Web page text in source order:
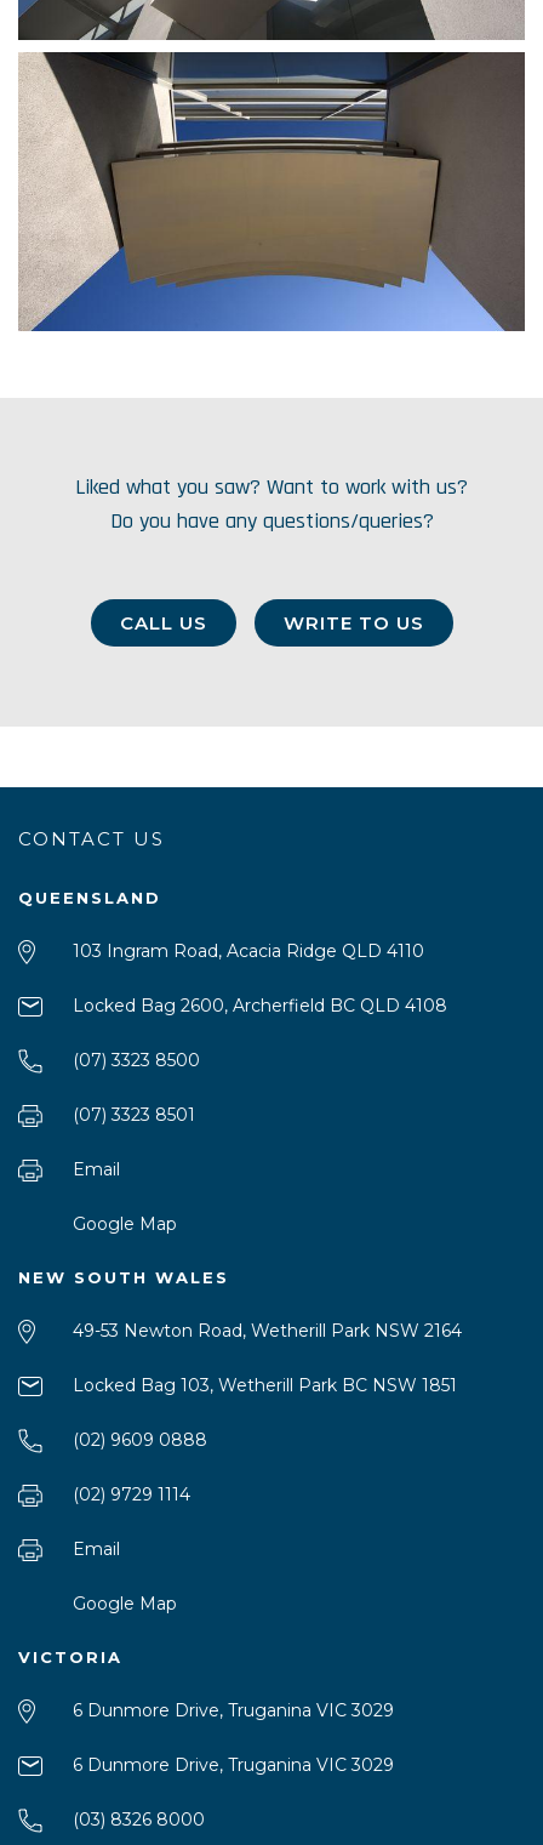
Liked what you saw? Want to work with us?
Do you have any questions/queries?
CALL US WRITE TO US
CONTACT US
QUEENSLAND
103 Ingram Road, Acacia Ridge QLD 4110
Locked Bag 2600, Archerfield BC QLD 4108
(07) 3323 8500
(07) 3323 8501
Email
Google Map
NEW SOUTH WALES
49-53 Newton Road, Wetherill Park NSW 2164
Locked Bag 103, Wetherill Park BC NSW 1851
(02) 9609 0888
(02) 9729 1114
Email
Google Map
VICTORIA
6 Dunmore Drive, Truganina VIC 3029
6 Dunmore Drive, Truganina VIC 3029
(03) 8326 8000